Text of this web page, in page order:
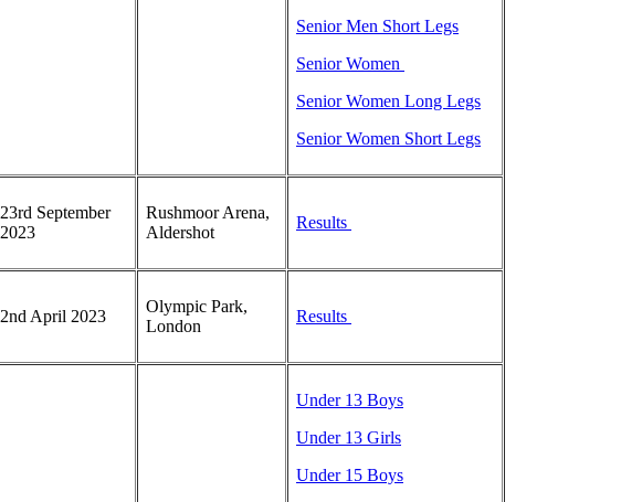
Senior Men Short Legs
Senior Women
Senior Women Long Legs
Senior Women Short Legs
23rd September
2023
Rushmoor Arena,
Aldershot
Results
2nd April 2023
Olympic Park,
London
Results
Under 13 Boys
Under 13 Girls
Under 15 Boys